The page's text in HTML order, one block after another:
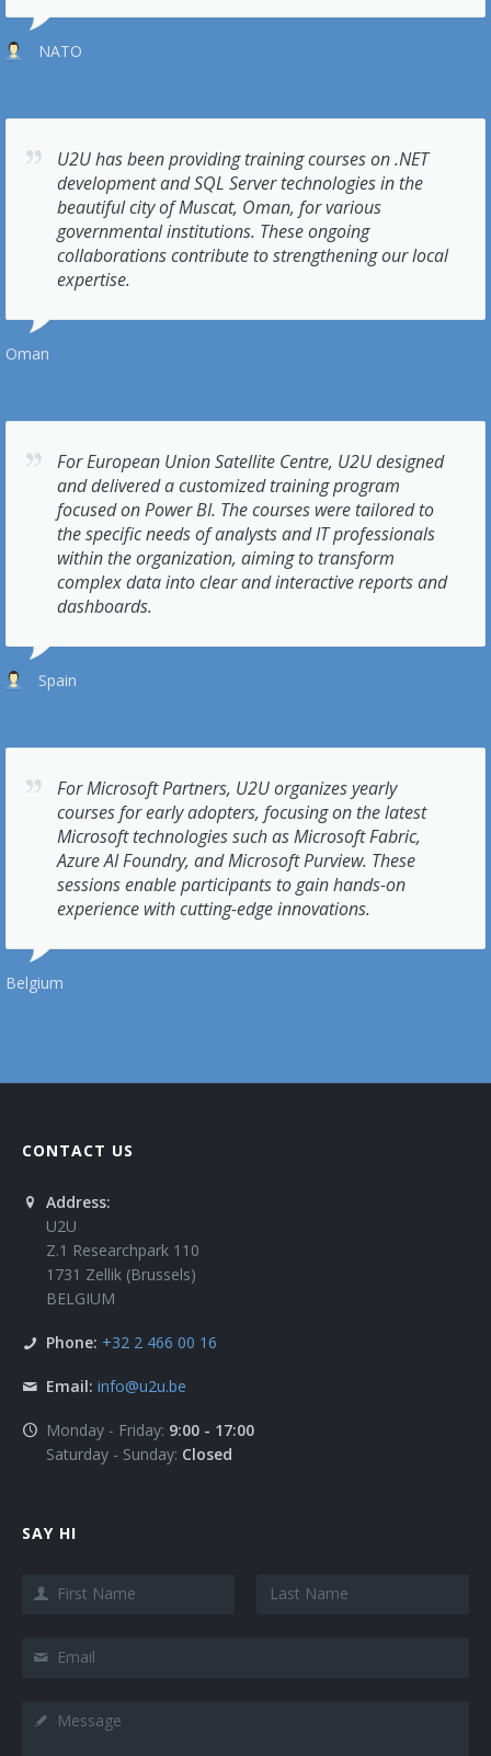
NATO
U2U has been providing training courses on .NET
development and SQL Server technologies in the
beautiful city of Muscat, Oman, for various
governmental institutions. These ongoing
collaborations contribute to strengthening our local
expertise.
Oman
For European Union Satellite Centre, U2U designed
and delivered a customized training program
focused on Power BI. The courses were tailored to
the specific needs of analysts and IT professionals
within the organization, aiming to transform
complex data into clear and interactive reports and
dashboards.
Spain
For Microsoft Partners, U2U organizes yearly
courses for early adopters, focusing on the latest
Microsoft technologies such as Microsoft Fabric,
Azure AI Foundry, and Microsoft Purview. These
sessions enable participants to gain hands-on
experience with cutting-edge innovations.
Belgium
CONTACT US
Address:
U2U
Z.1 Researchpark 110
1731 Zellik (Brussels)
BELGIUM
Phone: +32 2 466 00 16
Email: info@u2u.be
Monday - Friday: 9:00 - 17:00
Saturday - Sunday: Closed
SAY HI